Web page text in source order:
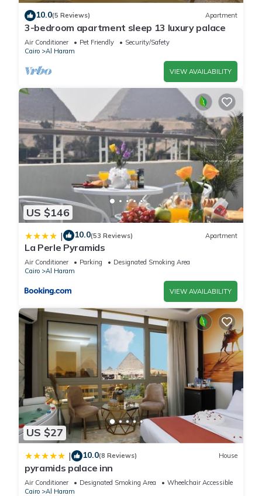
10.0(5 Reviews) Apartment
3-bedroom apartment sleep 13 luxury palace
Air Conditioner Pet Friendly
Security/Safety
Cairo
Al Haram
VIEW AVAILABILITY
US $146
| 10.0(53 Reviews) Apartment
La Perle Pyramids
Air Conditioner Parking
Designated Smoking Area
Cairo
Al Haram
VIEW AVAILABILITY
US $27
| 10.0(8 Reviews) House
pyramids palace inn
Air Conditioner Designated Smoking Area
Wheelchair Accessible
Cairo
Al Haram